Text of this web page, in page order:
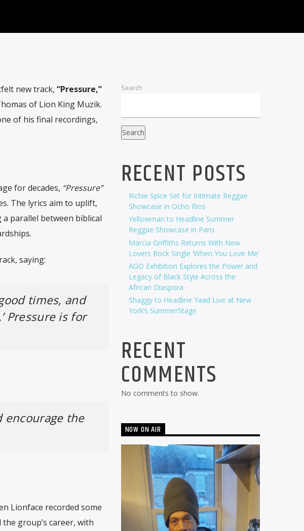
new track, “Pressure,”
of Lion King Muzik.
of his final recordings,
for decades, “Pressure”
The lyrics aim to uplift,
parallel between biblical
saying:
times, and
Pressureis for
encourage the
Lionface recorded some
group’s career, with
Search
Search
RECENT POSTS
Richie Spice Set for Intimate Reggae
Showcase in Ocho Rios
Yellowman to Headline Summer
Reggae Showcase in Paris
Marcia Griffiths Returns With New
Lovers Rock Single ‘When You Love Me’
AGO Exhibition Explores the Power and
Legacy of Black Style Across the
African Diaspora
Shaggy to Headline Yaad Live at New
York’s SummerStage
RECENT
COMMENTS
No comments to show.
NOW ON AIR